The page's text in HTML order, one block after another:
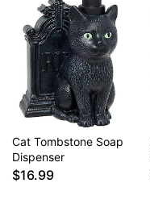
Item# 05034616
Cat Tombstone Soap
Dispenser
$16.99